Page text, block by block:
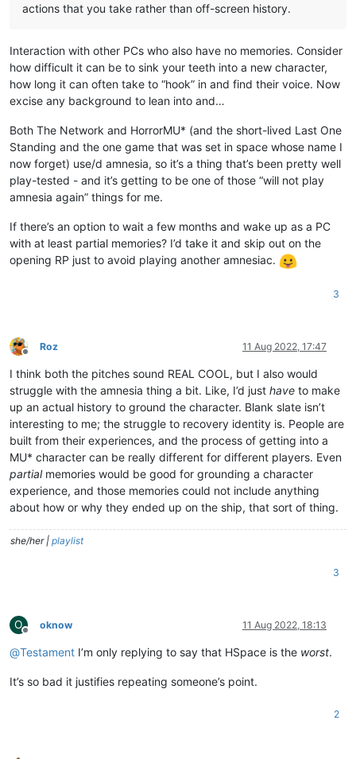
actions that you take rather than off-screen history.
Interaction with other PCs who also have no memories. Consider
how difficult it can be to sink your teeth into a new character,
how long it can often take to “hook” in and find their voice. Now
excise any background to lean into and…
Both The Network and HorrorMU* (and the short-lived Last One
Standing and the one game that was set in space whose name I
now forget) use/d amnesia, so it’s a thing that’s been pretty well
play-tested - and it’s getting to be one of those “will not play
amnesia again” things for me.
If there’s an option to wait a few months and wake up as a PC
with at least partial memories? I’d take it and skip out on the
opening RP just to avoid playing another amnesiac.
3
Offline
Roz 11 Aug 2022, 17:47
I think both the pitches sound REAL COOL, but I also would
struggle with the amnesia thing a bit. Like, I’d just have to make
up an actual history to ground the character. Blank slate isn’t
interesting to me; the struggle to recovery identity is. People are
built from their experiences, and the process of getting into a
MU* character can be really different for different players. Even
partialmemories would be good for grounding a character
experience, and those memories could not include anything
about how or why they ended up on the ship, that sort of thing.
she/her | playlist
3
O
Offline
oknow 11 Aug 2022, 18:13
@Testament I’m only replying to say that HSpace is the worst.
It’s so bad it justifies repeating someone’s point.
2